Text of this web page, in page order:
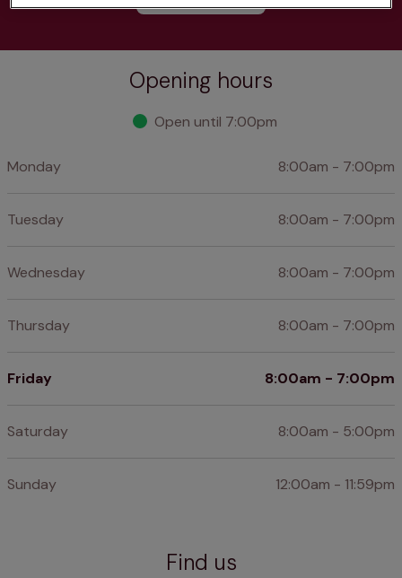
Opening hours
Open until 7:00pm
Monday 8:00am - 7:00pm
Tuesday 8:00am - 7:00pm
Wednesday 8:00am - 7:00pm
Thursday 8:00am - 7:00pm
Friday 8:00am - 7:00pm
Saturday 8:00am - 5:00pm
Sunday 12:00am - 11:59pm
Find us